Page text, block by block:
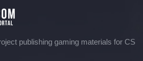
publishing gaming materials for CS